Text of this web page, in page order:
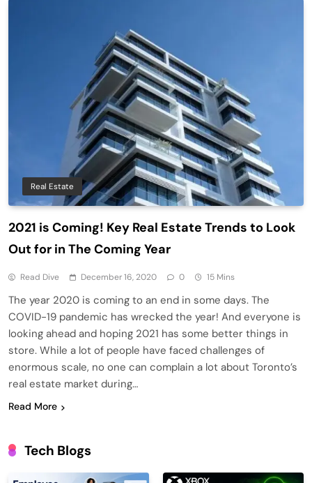
Real Estate
2021 is Coming! Key Real Estate Trends to Look
Out for in The Coming Year
Read Dive December 16, 2020 0 15 Mins
The year 2020 is coming to an end in some days. The
COVID-19 pandemic has wrecked the year! And everyone is
looking ahead and hoping 2021 has some better things in
store. While a lot of people have faced challenges of
enormous scale, no one can complain a lot about Toronto’s
real estate market during…
Read More
Tech Blogs